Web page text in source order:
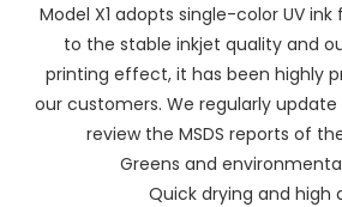
Model X1 adopts single-color UV
to the stable inkjet quality and
printing effect, it has been highly
our customers. We regularly update
review the MSDS reports of
Greens and
Quick drying and high